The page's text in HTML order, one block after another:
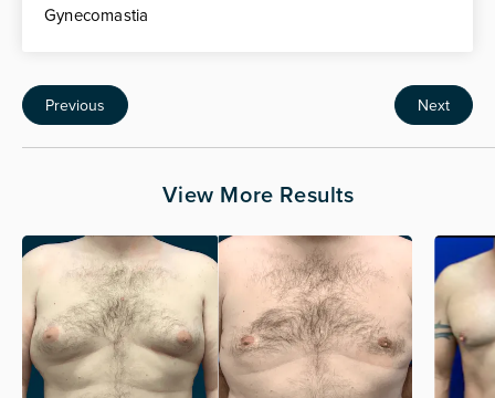
Gynecomastia
Previous Next
View More Results